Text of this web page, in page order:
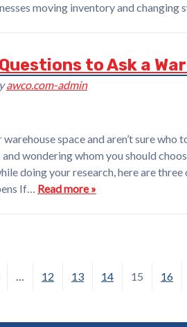
moving inventory and changing
to Ask a
awco.com-admin
space and aren’t sure who
wondering whom you should
doing your research, here are
If… Read more »
… 12 13 14 15 16